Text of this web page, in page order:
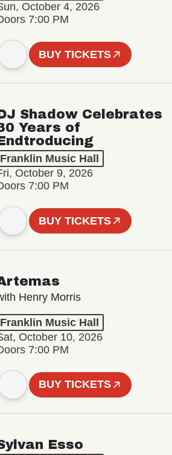
October 4, 2026
7:00 PM
BUY TICKETS
Shadow Celebrates
Years of
Franklin Music Hall
October 9, 2026
7:00 PM
BUY TICKETS
Henry Morris
Franklin Music Hall
October 10, 2026
7:00 PM
BUY TICKETS
Esso